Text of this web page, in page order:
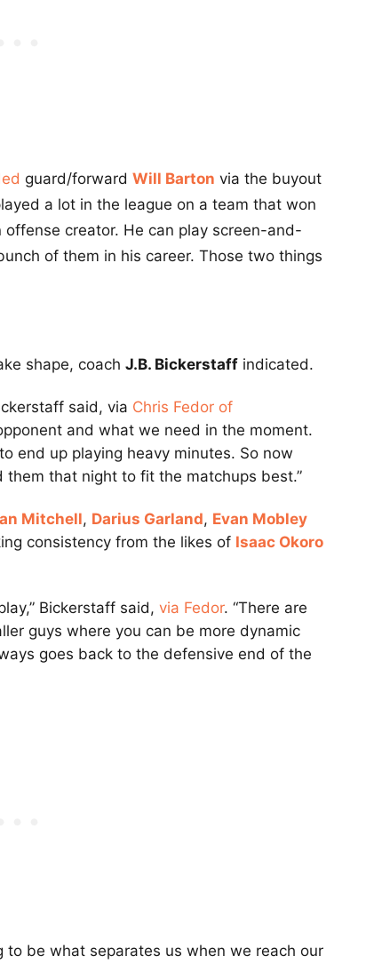
guard/forward Will Barton via the buyout
a lot in the league on a team that won
offense creator. He can play screen-and-
of them in his career. Those two things
shape, coach J.B. Bickerstaff indicated.
said, via Chris Fedor of
and what we need in the moment.
end up playing heavy minutes. So now
them that night to fit the matchups best.”
Mitchell, Darius Garland, Evan Mobley
consistency from the likes of Isaac Okoro
Bickerstaff said, via Fedor. “There are
guys where you can be more dynamic
goes back to the defensive end of the
to be what separates us when we reach our